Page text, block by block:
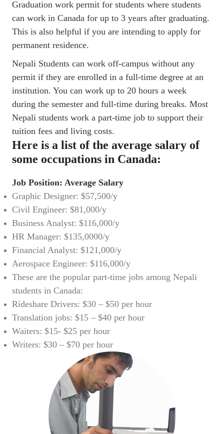
Graduation work permit for students where students
can work in Canada for up to 3 years after graduating.
This is also helpful if you are intending to apply for
permanent residence.
Nepali Students can work off-campus without any
permit if they are enrolled in a full-time degree at an
institution. You can work up to 20 hours a week
during the semester and full-time during breaks. Most
Nepali students work a part-time job to support their
tuition fees and living costs.
Here is a list of the average salary of
some occupations in Canada:
Job Position: Average Salary
Graphic Designer: $57,500/y
Civil Engineer: $81,000/y
Business Analyst: $116,000/y
HR Manager: $135,0000/y
Financial Analyst: $121,000/y
Aerospace Engineer: $116,000/y
These are the popular part-time jobs among Nepali
students in Canada:
Rideshare Drivers: $30 – $50 per hour
Translation jobs: $15 – $40 per hour
Waiters: $15- $25 per hour
Writers: $30 – $70 per hour